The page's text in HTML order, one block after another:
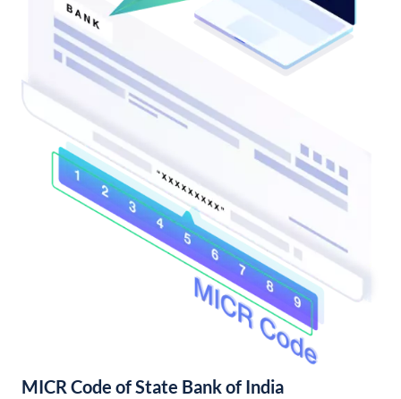
MICR Code of State Bank of India